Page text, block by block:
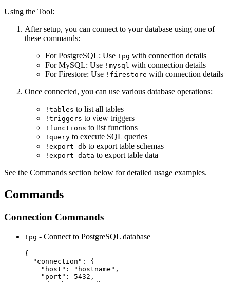
Using the Tool:
After setup, you can connect to your database using one of
these commands:
For PostgreSQL: Use !pg with connection details
For MySQL: Use !mysql with connection details
For Firestore: Use !firestore with connection details
Once connected, you can use various database operations:
!tables to list all tables
!triggers to view triggers
!functions to list functions
!query to execute SQL queries
!export-db to export table schemas
!export-data to export table data
See the Commands section below for detailed usage examples.
Commands
Connection Commands
!pg - Connect to PostgreSQL database
{
  "connection": {
    "host": "hostname",
    "port": 5432,